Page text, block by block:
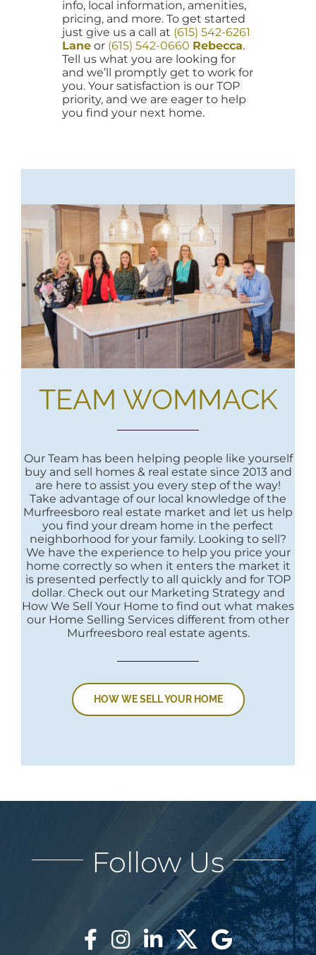
info, local information, amenities,
pricing, and more. To get started
just give us a call at (615) 542-6261
Lane or (615) 542-0660 Rebecca.
Tell us what you are looking for
and we’ll promptly get to work for
you. Your satisfaction is our TOP
priority, and we are eager to help
you find your next home.
TEAM WOMMACK
Our Team has been helping people like yourself
buy and sell homes & real estate since 2013 and
are here to assist you every step of the way!
Take advantage of our local knowledge of the
Murfreesboro real estate market and let us help
you find your dream home in the perfect
neighborhood for your family. Looking to sell?
We have the experience to help you price your
home correctly so when it enters the market it
is presented perfectly to all quickly and for TOP
dollar. Check out our Marketing Strategy and
How We Sell Your Home to find out what makes
our Home Selling Services different from other
Murfreesboro real estate agents.
HOW WE SELL YOUR HOME
Follow Us